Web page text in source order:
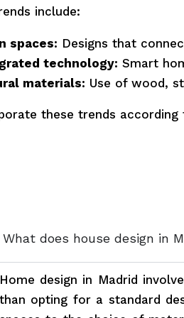
include:
spaces: Designs that
technology: Smart
materials: Use of wood,
these trends
What does house design in
Home design in Madrid
than opting for a standard